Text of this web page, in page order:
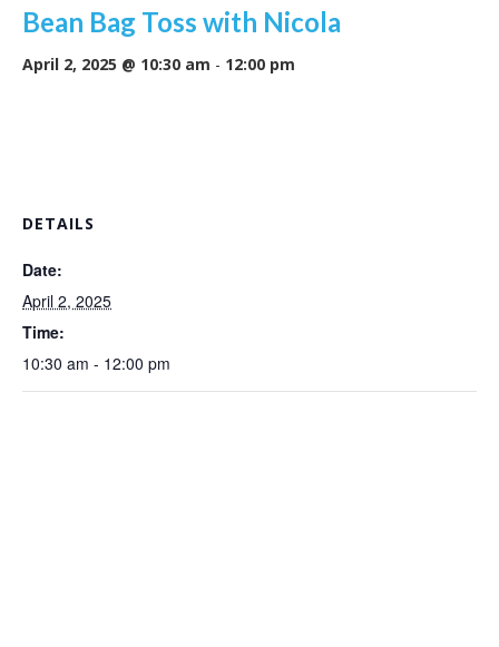
Bean Bag Toss with Nicola
April 2, 2025 @ 10:30 am - 12:00 pm
DETAILS
Date:
April 2, 2025
Time:
10:30 am - 12:00 pm